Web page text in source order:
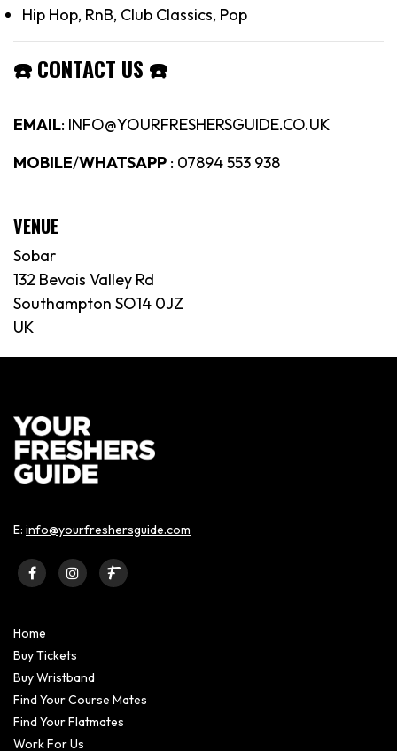
Hip Hop, RnB, Club Classics, Pop
☎️CONTACT US ☎️
EMAIL: INFO@YOURFRESHERSGUIDE.CO.UK
MOBILE/WHATSAPP : 07894 553 938
VENUE
Sobar
132 Bevois Valley Rd
Southampton SO14 0JZ
UK
E: info@yourfreshersguide.com
Home
Buy Tickets
Buy Wristband
Find Your Course Mates
Find Your Flatmates
Work For Us